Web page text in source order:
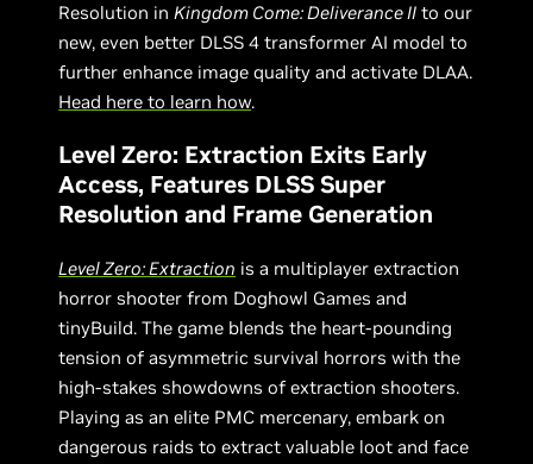
Resolution inKingdom Come: Deliverance II to our
new, even better DLSS 4 transformer AI model to
further enhance image quality and activate DLAA.
Head here to learn how.
Level Zero: Extraction Exits Early
Access, Features DLSS Super
Resolution and Frame Generation
Level Zero: Extraction is a multiplayer extraction
horror shooter from Doghowl Games and
tinyBuild. The game blends the heart-pounding
tension of asymmetric survival horrors with the
high-stakes showdowns of extraction shooters.
Playing as an elite PMC mercenary, embark on
dangerous raids to extract valuable loot and face